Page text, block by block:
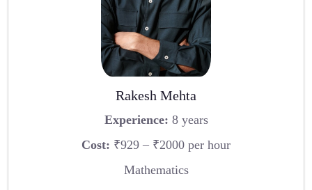
Rakesh Mehta
Experience: 8 years
Cost: ₹929 – ₹2000 per hour
Mathematics